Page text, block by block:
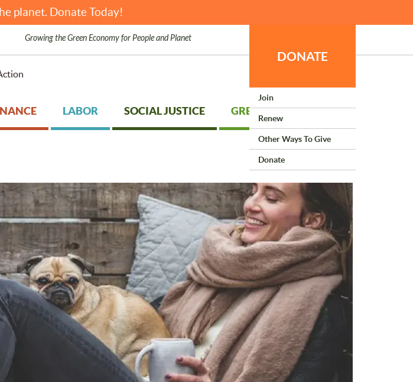
planet. Donate Today!
Growing the Green Economy for People and Planet
DONATE
Join
Renew
Other Ways To Give
Donate
LABOR SOCIAL JUSTICE GREEN LIVING